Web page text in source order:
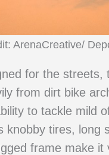
ArenaCreative/
for the streets,
from dirt bike
to tackle mild
knobby tires, long
frame make it